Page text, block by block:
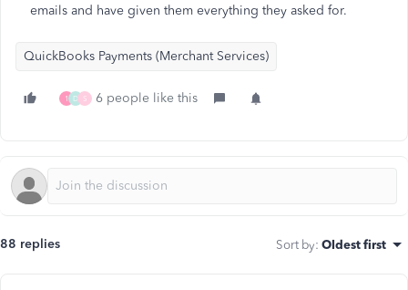
emails and have given them everything they asked for.
QuickBooks Payments (Merchant Services)
1 D S 6 people like this
88 replies Sort by: Oldest first